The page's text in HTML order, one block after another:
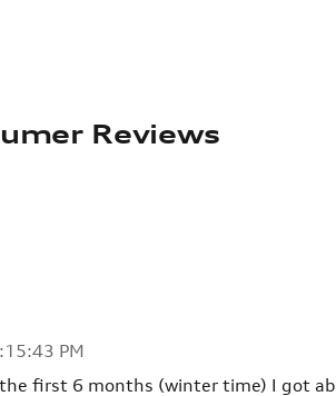
Reviews
PM
first 6 months (winter time) I got